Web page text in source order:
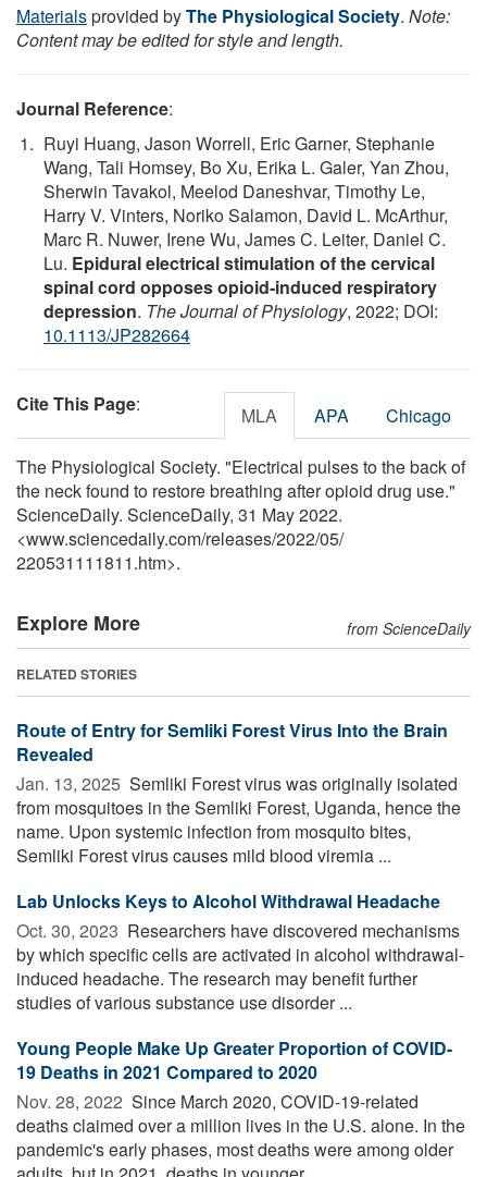
Materialsprovided byThe Physiological Society. Note:
Content may be edited for style and length.
Journal Reference:
Ruyi Huang, Jason Worrell, Eric Garner, Stephanie
Wang, Tali Homsey, Bo Xu, Erika L. Galer, Yan Zhou,
Sherwin Tavakol, Meelod Daneshvar, Timothy Le,
Harry V. Vinters, Noriko Salamon, David L. McArthur,
Marc R. Nuwer, Irene Wu, James C. Leiter, Daniel C.
Lu. Epidural electrical stimulation of the cervical
spinal cord opposes opioid‐induced respiratory
depression. The Journal of Physiology, 2022; DOI:
10.1113/JP282664
Cite This Page: MLA APA Chicago
The Physiological Society. "Electrical pulses to the back of
the neck found to restore breathing after opioid drug use."
ScienceDaily. ScienceDaily, 31 May 2022.
<www.sciencedaily.com/releases/2022/05/
220531111811.htm>.
Explore More from ScienceDaily
RELATED STORIES
Route of Entry for Semliki Forest Virus Into the Brain
Revealed
Jan. 13, 2025  Semliki Forest virus was originally isolated
from mosquitoes in the Semliki Forest, Uganda, hence the
name. Upon systemic infection from mosquito bites,
Semliki Forest virus causes mild blood viremia ...
Lab Unlocks Keys to Alcohol Withdrawal Headache
Oct. 30, 2023  Researchers have discovered mechanisms
by which specific cells are activated in alcohol withdrawal-
induced headache. The research may benefit further
studies of various substance use disorder ...
Young People Make Up Greater Proportion of COVID-
19 Deaths in 2021 Compared to 2020
Nov. 28, 2022  Since March 2020, COVID-19-related
deaths claimed over a million lives in the U.S. alone. In the
pandemic's early phases, most deaths were among older